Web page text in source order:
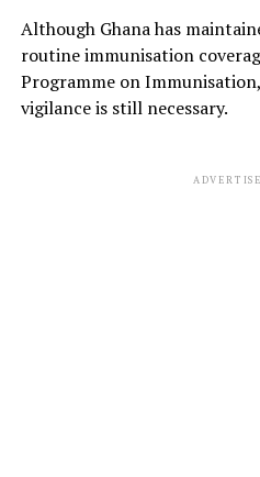
Although Ghana has
routine immunisation
Programme on
vigilance is still necessary.